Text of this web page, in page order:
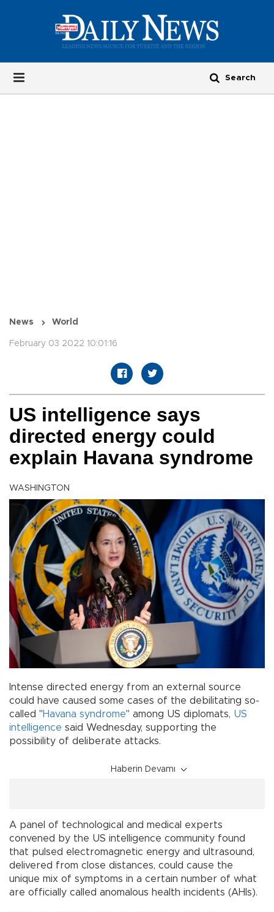
News World
February 03 2022 10:01:16
US intelligence says
directed energy could
explain Havana syndrome
WASHINGTON
Intense directed energy from an external source
could have caused some cases of the debilitating so-
called "Havana syndrome" among US diplomats, US
intelligence said Wednesday, supporting the
possibility of deliberate attacks.
Haberin Devamı
A panel of technological and medical experts
convened by the US intelligence community found
that pulsed electromagnetic energy and ultrasound,
delivered from close distances, could cause the
unique mix of symptoms in a certain number of what
are officially called anomalous health incidents (AHIs).